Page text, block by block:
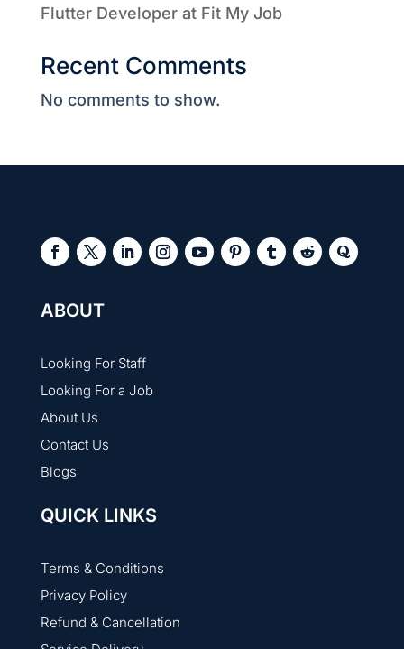
Flutter Developer at Fit My Job
Recent Comments
No comments to show.
ABOUT
Looking For Staff
Looking For a Job
About Us
Contact Us
Blogs
QUICK LINKS
Terms & Conditions
Privacy Policy
Refund & Cancellation